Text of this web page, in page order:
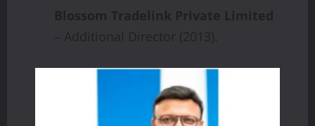
Blossom Tradelink Private Limited
– Additional Director (2013).